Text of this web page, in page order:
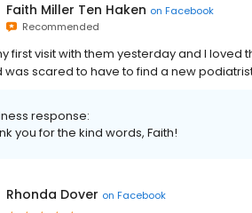
Faith Miller Ten Haken on Facebook
Recommended
first visit with them yesterday and I loved
was scared to have to find a new
response:
you for the kind words, Faith!
Rhonda Dover on Facebook